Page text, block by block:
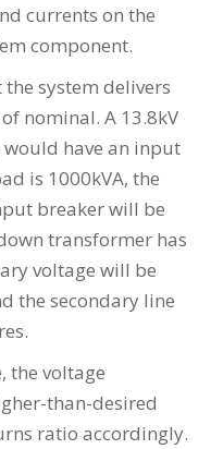
currents on the
component.
system delivers
nominal. A 13.8kV
have an input
is 1000kVA, the
breaker will be
transformer has
voltage will be
the secondary line
the voltage
than-desired
ratio accordingly.